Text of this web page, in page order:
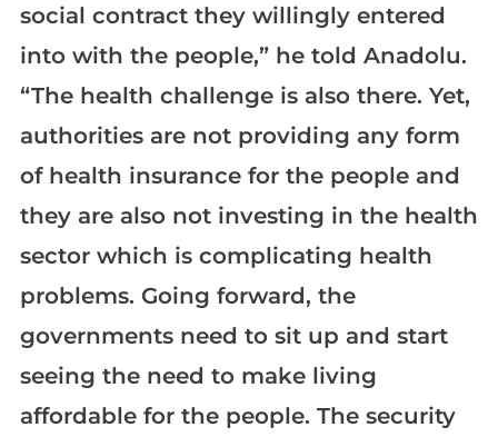
social contract they willingly entered
into with the people,” he told Anadolu.
“The health challenge is also there. Yet,
authorities are not providing any form
of health insurance for the people and
they are also not investing in the health
sector which is complicating health
problems. Going forward, the
governments need to sit up and start
seeing the need to make living
affordable for the people. The security